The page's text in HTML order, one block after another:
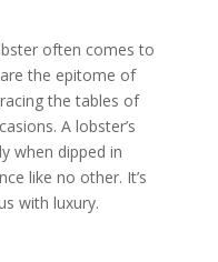
often comes to
the epitome of
the tables of
A lobster’s
when dipped in
like no other. It’s
with luxury.